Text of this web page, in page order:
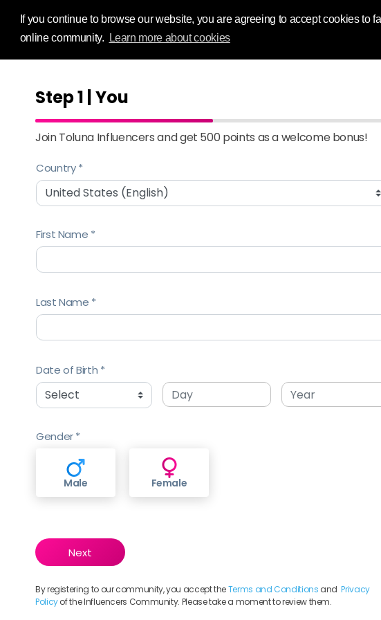
If you continue to browse our website, you are agreeing to accept cookies to
online community.
Learn more about cookies
Influence Your
Step 1 | You
Join Toluna Influencers and get 500 points as a welcome bonus!
Country
First Name
Last Name
Date of Birth
Gender
Male Female
By registering to our community, you accept theTerms and Conditions andPrivacy
Policyof the Influencers Community. Please take a moment to review them.